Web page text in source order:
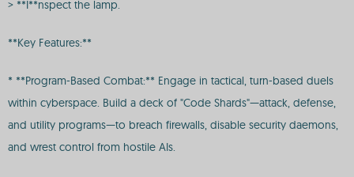
> **I**nspect the lamp.
**Key Features:**
* **Program-Based Combat:** Engage in tactical, turn-based duels
within cyberspace. Build a deck of "Code Shards"—attack, defense,
and utility programs—to breach firewalls, disable security daemons,
and wrest control from hostile AIs.